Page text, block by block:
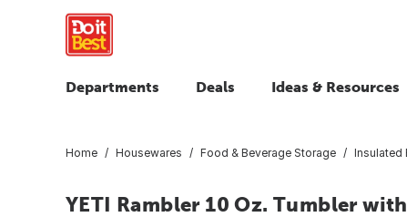
Departments Deals Ideas & Resources
Home Housewares Food & Beverage Storage Insulated
YETI Rambler 10 Oz. Tumbler